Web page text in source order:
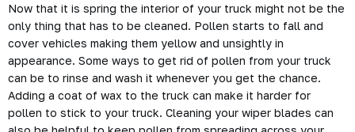
Now that it is spring the interior of your truck might not be the
only thing that has to be cleaned. Pollen starts to fall and
cover vehicles making them yellow and unsightly in
appearance. Some ways to get rid of pollen from your truck
can be to rinse and wash it whenever you get the chance.
Adding a coat of wax to the truck can make it harder for
pollen to stick to your truck. Cleaning your wiper blades can